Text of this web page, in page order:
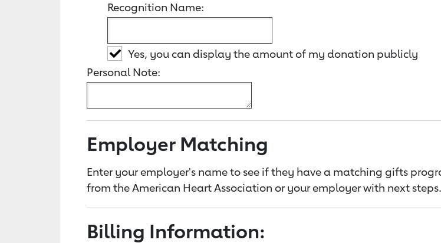
Recognition Name:
Yes, you can display the amount of my donation publicly
Personal Note:
Employer Matching
Enter your employer's name to see if they have a matching gifts
from the American Heart Association or your employer with next steps.
Billing Information: